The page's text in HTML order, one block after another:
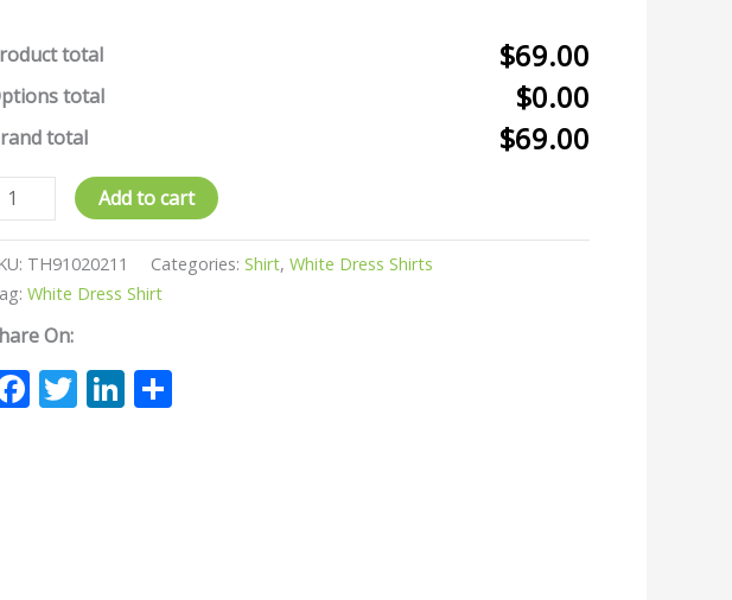
total $69.00
total $0.00
total $69.00
Add to cart
TH91020211 Categories:Shirt,White Dress Shirts
White Dress Shirt
On:
Facebook
TwitterLinkedIn